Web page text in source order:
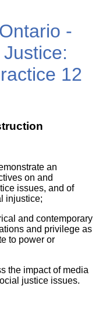
-
12
an
on and
issues, and of
injustice;
and contemporary
and privilege as
to power or
the impact of media
justice issues.